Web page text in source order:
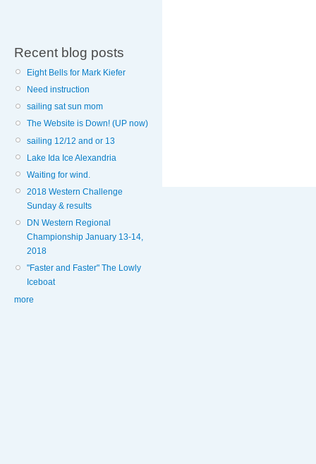
Recent blog posts
Eight Bells for Mark Kiefer
Need instruction
sailing sat sun mom
The Website is Down! (UP now)
sailing 12/12 and or 13
Lake Ida Ice Alexandria
Waiting for wind.
2018 Western Challenge
Sunday & results
DN Western Regional
Championship January 13-14,
2018
"Faster and Faster" The Lowly
Iceboat
more